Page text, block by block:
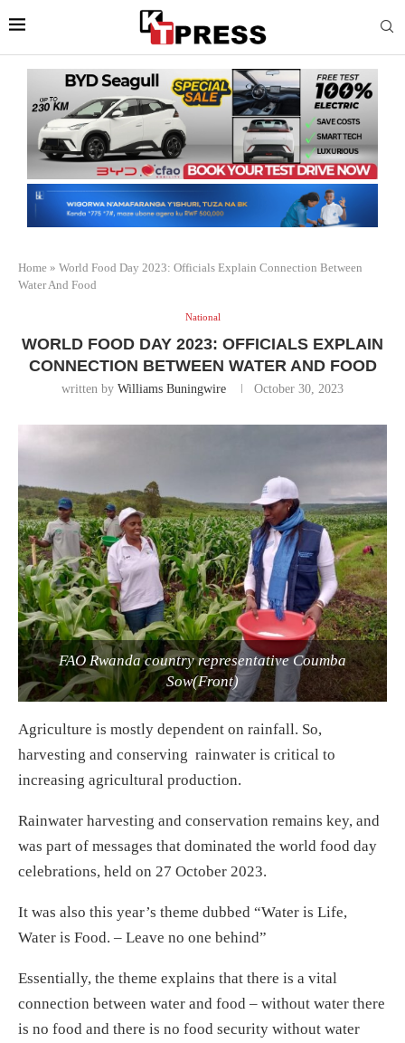
Home » World Food Day 2023: Officials Explain Connection Between
Water And Food
National
WORLD FOOD DAY 2023: OFFICIALS EXPLAIN
CONNECTION BETWEEN WATER AND FOOD
written by Williams Buningwire October 30, 2023
FAO Rwanda country representative Coumba
Sow(Front)
Agriculture is mostly dependent on rainfall. So,
harvesting and conserving rainwater is critical to
increasing agricultural production.
Rainwater harvesting and conservation remains key, and
was part of messages that dominated the world food day
celebrations, held on 27 October 2023.
It was also this year’s theme dubbed “Water is Life,
Water is Food. – Leave no one behind”
Essentially, the theme explains that there is a vital
connection between water and food – without water there
is no food and there is no food security without water